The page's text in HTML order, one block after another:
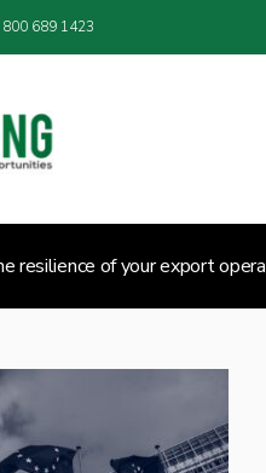
689 1423
resilience of your export